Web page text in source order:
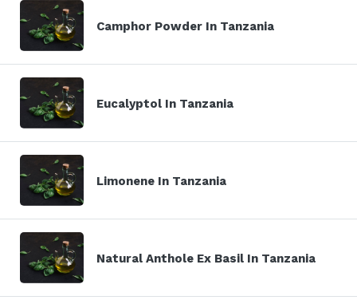
Camphor Powder In Tanzania
Eucalyptol In Tanzania
Limonene In Tanzania
Natural Anthole Ex Basil In Tanzania